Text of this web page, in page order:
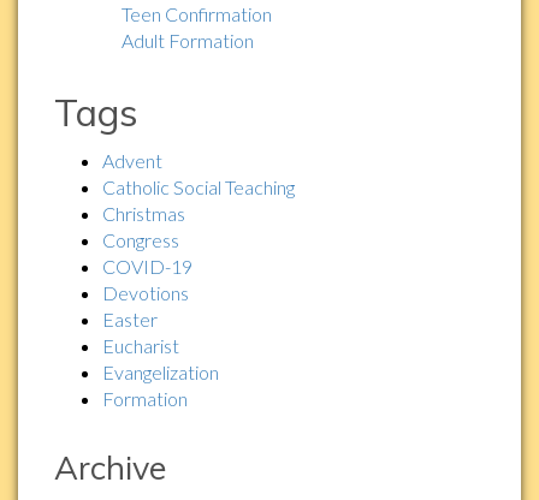
Teen Confirmation
Adult Formation
Tags
Advent
Catholic Social Teaching
Christmas
Congress
COVID-19
Devotions
Easter
Eucharist
Evangelization
Formation
Archive